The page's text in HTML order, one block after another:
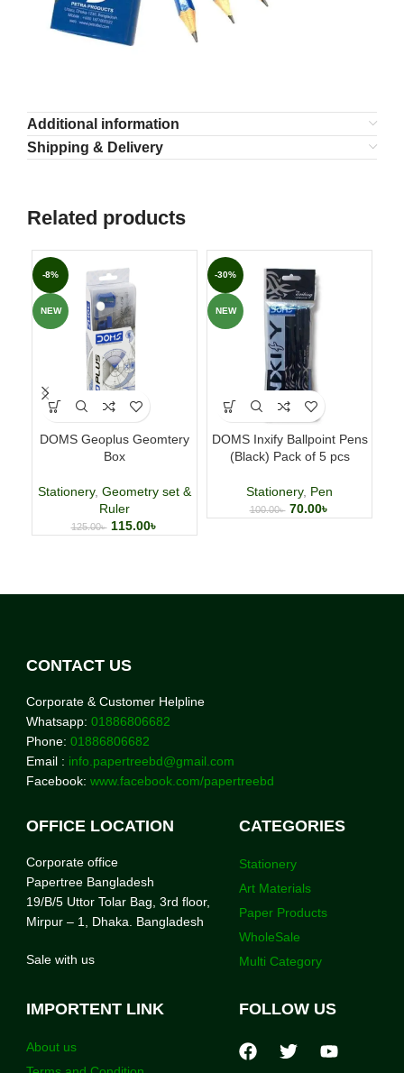
Additional information
Shipping & Delivery
Related products
-8%
NEW
DOMS Geoplus Geomtery
Box
Stationery, Geometry set &
Ruler
125.00৳ 115.00৳
-30%
NEW
DOMS Inxify Ballpoint Pens
(Black) Pack of 5 pcs
Stationery, Pen
100.00৳ 70.00৳
CONTACT US
Corporate & Customer Helpline
Whatsapp: 01886806682
Phone: 01886806682
Email : info.papertreebd@gmail.com
Facebook: www.facebook.com/papertreebd
OFFICE LOCATION
Corporate office
Papertree Bangladesh
19/B/5 Uttor Tolar Bag, 3rd floor,
Mirpur – 1, Dhaka. Bangladesh
Sale with us
CATEGORIES
Stationery
Art Materials
Paper Products
WholeSale
Multi Category
IMPORTENT LINK
About us
FOLLOW US